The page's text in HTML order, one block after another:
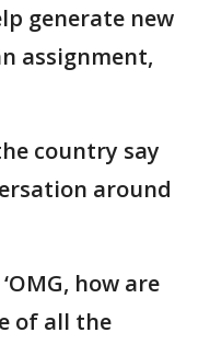
generate new
assignment,
country say
around
how are
of all the